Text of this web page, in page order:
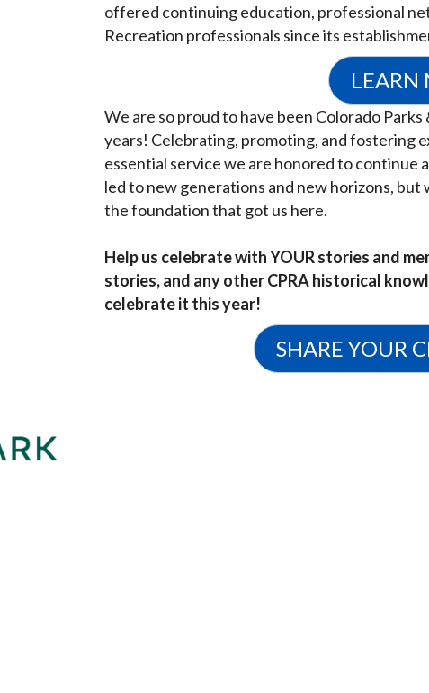
offered continuing education, professional
Recreation professionals since its
LEARN
We are so proud to have been Colorado
years! Celebrating, promoting, and fostering
essential service we are honored to continue
led to new generations and new horizons,
the foundation that got us here.
Help us celebrate with YOUR stories and
stories, and any other CPRA historical
celebrate it this year!
SHARE YOUR